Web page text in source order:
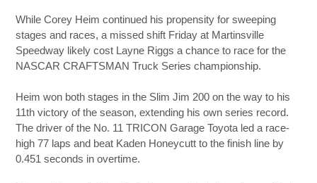
While Corey Heim continued his propensity for sweeping
stages and races, a missed shift Friday at Martinsville
Speedway likely cost Layne Riggs a chance to race for the
NASCAR CRAFTSMAN Truck Series championship.
Heim won both stages in the Slim Jim 200 on the way to his
11th victory of the season, extending his own series record.
The driver of the No. 11 TRICON Garage Toyota led a race-
high 77 laps and beat Kaden Honeycutt to the finish line by
0.451 seconds in overtime.